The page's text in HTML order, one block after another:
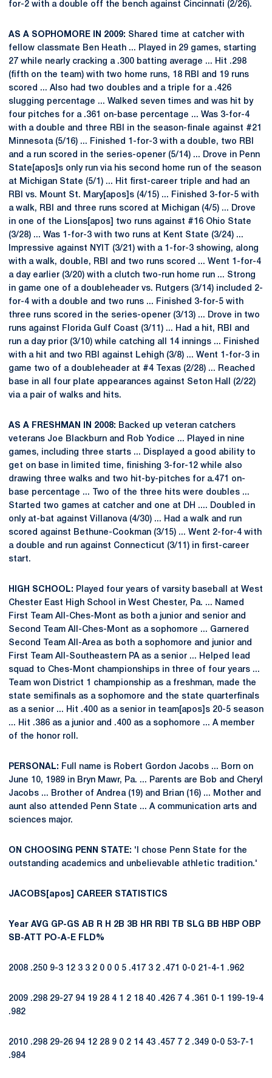
for-2 with a double off the bench against Cincinnati (2/26).
AS A SOPHOMORE IN 2009: Shared time at catcher with
fellow classmate Ben Heath ... Played in 29 games, starting
27 while nearly cracking a .300 batting average ... Hit .298
(fifth on the team) with two home runs, 18 RBI and 19 runs
scored ... Also had two doubles and a triple for a .426
slugging percentage ... Walked seven times and was hit by
four pitches for a .361 on-base percentage ... Was 3-for-4
with a double and three RBI in the season-finale against #21
Minnesota (5/16) ... Finished 1-for-3 with a double, two RBI
and a run scored in the series-opener (5/14) ... Drove in Penn
State[apos]s only run via his second home run of the season
at Michigan State (5/1) ... Hit first-career triple and had an
RBI vs. Mount St. Mary[apos]s (4/15) ... Finished 3-for-5 with
a walk, RBI and three runs scored at Michigan (4/5) ... Drove
in one of the Lions[apos] two runs against #16 Ohio State
(3/28) ... Was 1-for-3 with two runs at Kent State (3/24) ...
Impressive against NYIT (3/21) with a 1-for-3 showing, along
with a walk, double, RBI and two runs scored ... Went 1-for-4
a day earlier (3/20) with a clutch two-run home run ... Strong
in game one of a doubleheader vs. Rutgers (3/14) included 2-
for-4 with a double and two runs ... Finished 3-for-5 with
three runs scored in the series-opener (3/13) ... Drove in two
runs against Florida Gulf Coast (3/11) ... Had a hit, RBI and
run a day prior (3/10) while catching all 14 innings ... Finished
with a hit and two RBI against Lehigh (3/8) ... Went 1-for-3 in
game two of a doubleheader at #4 Texas (2/28) ... Reached
base in all four plate appearances against Seton Hall (2/22)
via a pair of walks and hits.
AS A FRESHMAN IN 2008: Backed up veteran catchers
veterans Joe Blackburn and Rob Yodice ... Played in nine
games, including three starts ... Displayed a good ability to
get on base in limited time, finishing 3-for-12 while also
drawing three walks and two hit-by-pitches for a.471 on-
base percentage ... Two of the three hits were doubles ...
Started two games at catcher and one at DH .... Doubled in
only at-bat against Villanova (4/30) ... Had a walk and run
scored against Bethune-Cookman (3/15) ... Went 2-for-4 with
a double and run against Connecticut (3/11) in first-career
start.
HIGH SCHOOL: Played four years of varsity baseball at West
Chester East High School in West Chester, Pa. ... Named
First Team All-Ches-Mont as both a junior and senior and
Second Team All-Ches-Mont as a sophomore ... Garnered
Second Team All-Area as both a sophomore and junior and
First Team All-Southeastern PA as a senior ... Helped lead
squad to Ches-Mont championships in three of four years ...
Team won District 1 championship as a freshman, made the
state semifinals as a sophomore and the state quarterfinals
as a senior ... Hit .400 as a senior in team[apos]s 20-5 season
... Hit .386 as a junior and .400 as a sophomore ... A member
of the honor roll.
PERSONAL: Full name is Robert Gordon Jacobs ... Born on
June 10, 1989 in Bryn Mawr, Pa. ... Parents are Bob and Cheryl
Jacobs ... Brother of Andrea (19) and Brian (16) ... Mother and
aunt also attended Penn State ... A communication arts and
sciences major.
ON CHOOSING PENN STATE: 'I chose Penn State for the
outstanding academics and unbelievable athletic tradition.'
JACOBS[apos] CAREER STATISTICS
Year AVG GP-GS AB R H 2B 3B HR RBI TB SLG BB HBP OBP
SB-ATT
PO-A-E FLD%
2008 .250 9-3 12 3 3 2 0 0 0 5 .417 3 2 .471 0-0 21-4-1 .962
2009 .298 29-27 94 19 28 4 1 2 18 40 .426 7 4 .361 0-1 199-19-4
.982
2010 .298 29-26 94 12 28 9 0 2 14 43 .457 7 2 .349 0-0 53-7-1
.984